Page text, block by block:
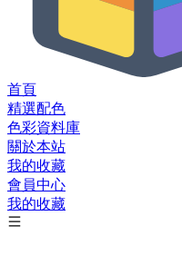
首頁
精選配色
色彩資料庫
關於本站
我的收藏
會員中心
我的收藏